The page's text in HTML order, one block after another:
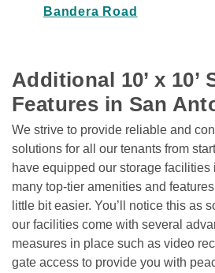
Bandera Road
Additional 10’ x 10’
Features in San
We strive to provide reliable and
solutions for all our tenants from
have equipped our storage facilities
many top-tier amenities and
little bit easier. You’ll notice this as
our facilities come with several
measures in place such as video
gate access to provide you with